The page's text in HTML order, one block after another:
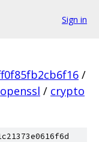
Sign in
/
openssl / crypto